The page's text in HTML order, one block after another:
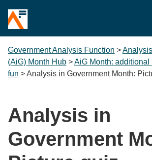
Government Analysis Function >
(AiG) Month Hub >AiG Month: additional
fun >Analysis in Government Month:
Analysis in
Government